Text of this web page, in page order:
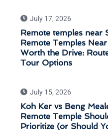
July 17, 2026
Remote temples near
Remote Temples
Worth the Drive:
Tour Options
July 15, 2026
Koh Ker vs Beng
Remote Temple
Prioritize (or Should